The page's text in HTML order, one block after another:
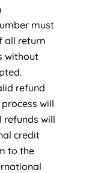
must
all return
without
refund
will
refunds will
credit
to the